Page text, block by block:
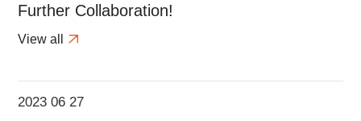
Further Collaboration!
View all
2023 06 27